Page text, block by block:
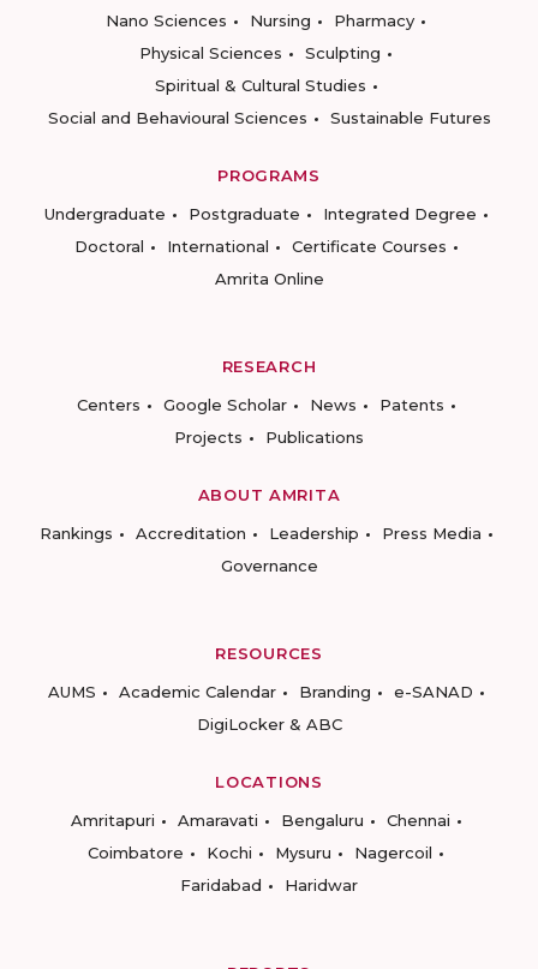
Nano Sciences
Nursing
Pharmacy
Physical Sciences
Sculpting
Spiritual & Cultural Studies
Social and Behavioural Sciences
Sustainable Futures
PROGRAMS
Undergraduate
Postgraduate
Integrated Degree
Doctoral
International
Certificate Courses
Amrita Online
RESEARCH
Centers
Google Scholar News
Patents
Projects
Publications
ABOUT AMRITA
Rankings
Accreditation Leadership
Press Media
Governance
RESOURCES
AUMS
Academic Calendar Branding
e-SANAD
DigiLocker & ABC
LOCATIONS
Amritapuri
Amaravati Bengaluru
Chennai
Coimbatore
Kochi Mysuru
Nagercoil
Faridabad
Haridwar